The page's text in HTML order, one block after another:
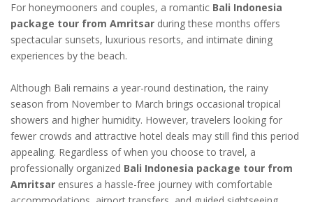
For honeymooners and couples, a romantic Bali Indonesia
package tour from Amritsar during these months offers
spectacular sunsets, luxurious resorts, and intimate dining
experiences by the beach.
Although Bali remains a year-round destination, the rainy
season from November to March brings occasional tropical
showers and higher humidity. However, travelers looking for
fewer crowds and attractive hotel deals may still find this period
appealing. Regardless of when you choose to travel, a
professionally organized Bali Indonesia package tour from
Amritsar ensures a hassle-free journey with comfortable